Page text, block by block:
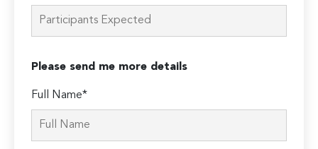
Please send me more details
Full Name*